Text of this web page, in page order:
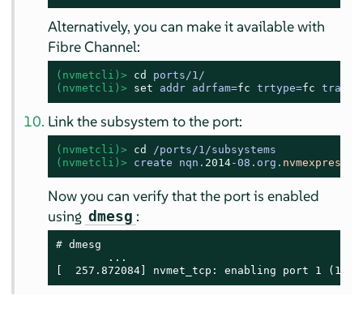
Alternatively, you can make it available with
Fibre Channel:
(nvmetcli)> cd
ports/1/
(nvmetcli)> set addr adrfam=fc trtype=fc
Link the subsystem to the port:
(nvmetcli)> cd
/ports/1/subsystems
(nvmetcli)> create nqn. 2014-08.org. nvmexpress:
Now you can verify that the port is enabled
using dmesg :
# dmesg
        ...
[  257.872084] nvmet_tcp: enabling port 1